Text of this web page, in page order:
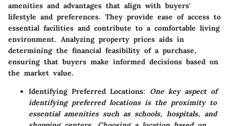
amenities and advantages that align with buyers'
lifestyle and preferences. They provide ease of access to
essential facilities and contribute to a comfortable living
environment. Analyzing property prices aids in
determining the financial feasibility of a purchase,
ensuring that buyers make informed decisions based on
the market value.
Identifying Preferred Locations: One key aspect of
identifying preferred locations is the proximity to
essential amenities such as schools, hospitals, and